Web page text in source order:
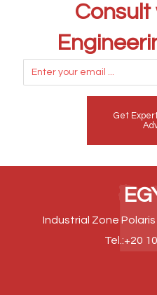
Consult
Get
Industrial Zone
Tel.:+20